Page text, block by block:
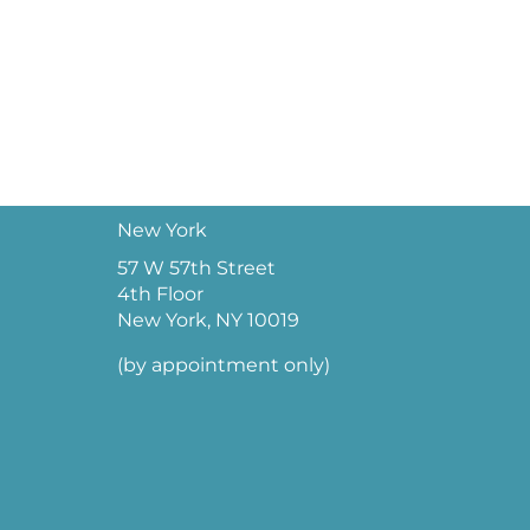
New York
57 W 57th Street
4th Floor
New York, NY 10019
(by appointment only)